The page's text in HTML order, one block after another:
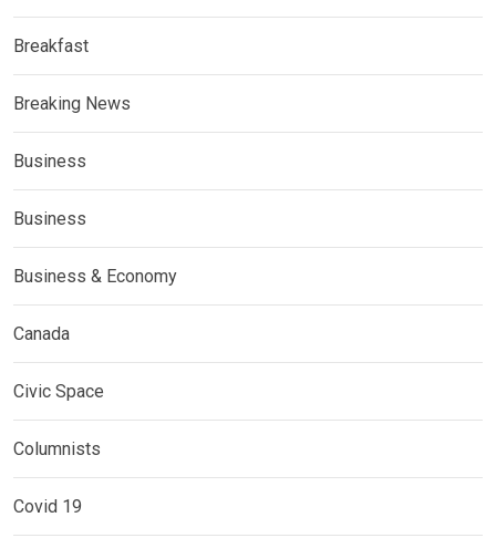
Breakfast
Breaking News
Business
Business
Business & Economy
Canada
Civic Space
Columnists
Covid 19